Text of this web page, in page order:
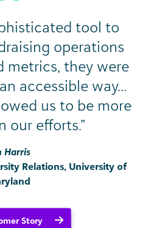
tool to
operations
metrics, they were
accessible way…
us to be more
our efforts.”
Harris
Relations, University of
Story